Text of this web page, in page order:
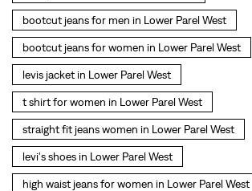
bootcut jeans for men in Lower Parel West
bootcut jeans for women in Lower Parel West
levis jacket in Lower Parel West
t shirt for women in Lower Parel West
straight fit jeans women in Lower Parel West
levi's shoes in Lower Parel West
high waist jeans for women in Lower Parel West